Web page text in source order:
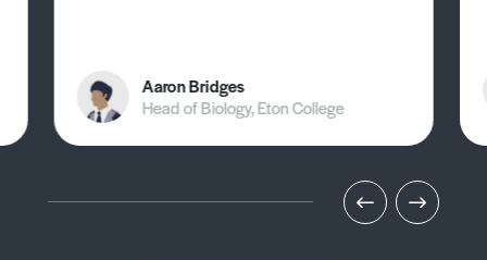
Aaron Bridges
Head of Biology, Eton College